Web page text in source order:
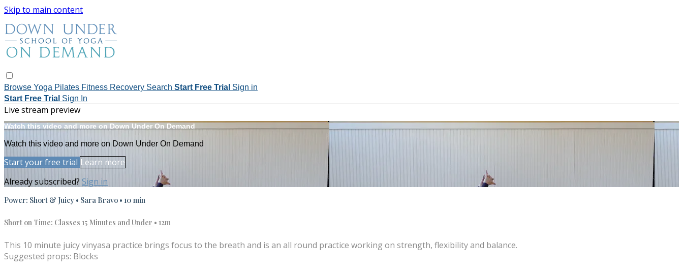
Skip to main content
Browse Yoga Pilates Fitness Recovery Search Start Free Trial Sign in
Start Free Trial Sign In
Live stream preview
Watch this video and more on Down Under On Demand
Watch this video and more on Down Under On Demand
Start your free trial Learn more
Already subscribed? Sign in
Power: Short & Juicy • Sara Bravo • 10 min
Short on Time: Classes 15 Minutes and Under • 12m
This 10 minute juicy vinyasa practice brings focus to the breath and is an all round practice working on strength, flexibility and balance.
Suggested props: Blocks